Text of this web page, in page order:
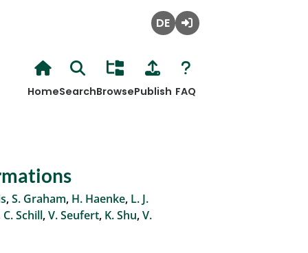
HomeSearchBrowsePublish FAQ
,S. Graham, H. Haenke, L. J.
C. Schill,V. Seufert, K. Shu,V.